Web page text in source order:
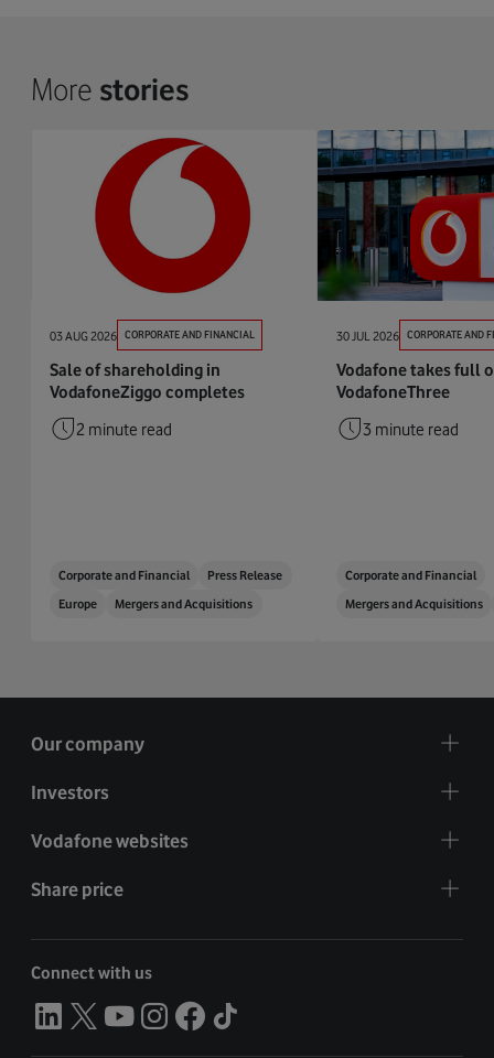
More stories
03 AUG 2026 CORPORATE AND FINANCIAL
Sale of shareholding in
VodafoneZiggo completes
2 minute read
Corporate and Financial
Press Release
Europe
Mergers and Acquisitions
30 JUL 2026 CORPORATE AND
Vodafone takes full
VodafoneThree
3 minute read
Corporate and Financial
Mergers and Acquisitions
Our company
Investors
Vodafone websites
Share price
Connect with us